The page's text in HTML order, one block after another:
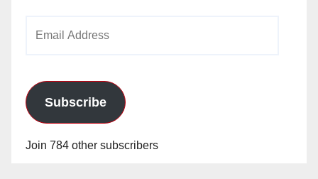
Subscribe
Join 784 other subscribers